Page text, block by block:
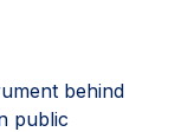
behind
public